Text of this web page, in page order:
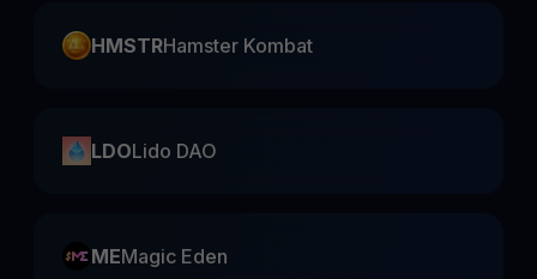
HMSTRHamster Kombat
LDOLido DAO
MEMagic Eden